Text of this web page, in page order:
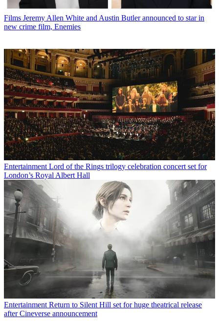
Films Jeremy Allen White and Austin Butler announced to star in
new crime film, Enemies
Entertainment Lord of the Rings trilogy celebration concert set for
London’s Royal Albert Hall
Entertainment Return to Silent Hill set for huge theatrical release
after Cineverse announcement